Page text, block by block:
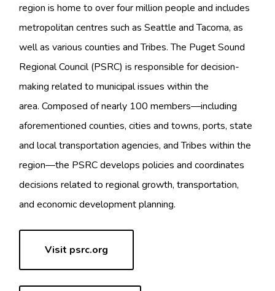
region is home to over four million people and includes
metropolitan centres such as Seattle and Tacoma, as
well as various counties and Tribes. The Puget Sound
Regional Council (PSRC) is responsible for decision-
making related to municipal issues within the
area. Composed of nearly 100 members—including
aforementioned counties, cities and towns, ports, state
and local transportation agencies, and Tribes within the
region—the PSRC develops policies and coordinates
decisions related to regional growth, transportation,
and economic development planning.
Visit psrc.org